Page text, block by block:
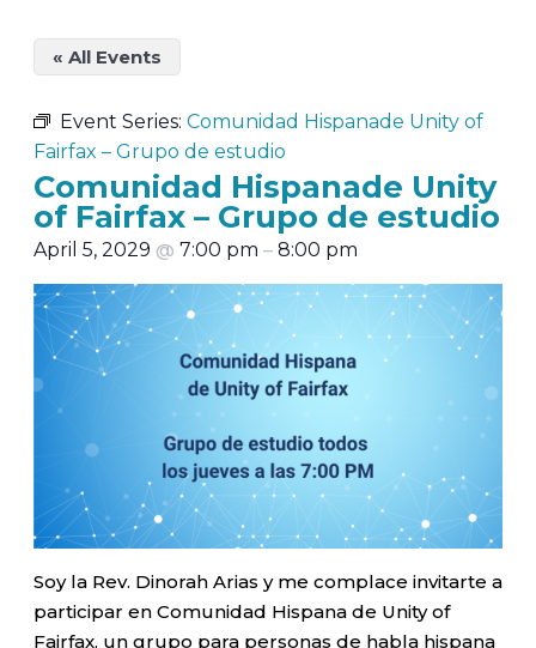
« All Events
Event Series: Comunidad Hispanade Unity of
Fairfax – Grupo de estudio
Comunidad Hispanade Unity
of Fairfax – Grupo de estudio
April 5, 2029 @ 7:00 pm – 8:00 pm
Soy la Rev. Dinorah Arias y me complace invitarte a
participar en Comunidad Hispana de Unity of
Fairfax, un grupo para personas de habla hispana